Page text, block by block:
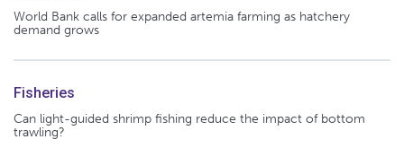
World Bank calls for expanded artemia farming as hatchery
demand grows
Fisheries
Can light-guided shrimp fishing reduce the impact of bottom
trawling?